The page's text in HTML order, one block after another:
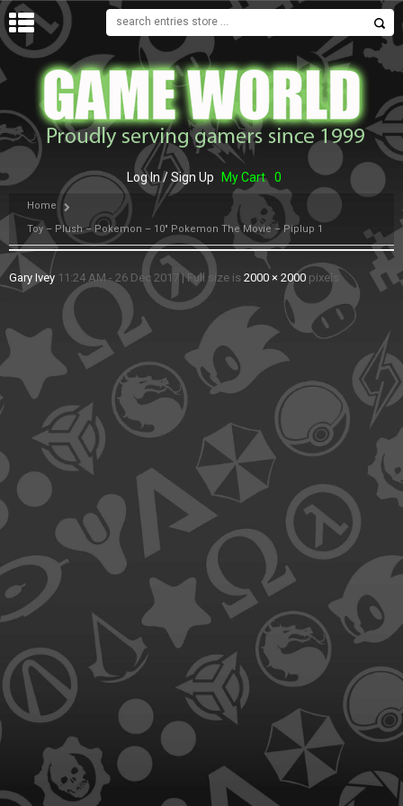
MENU
Log In / Sign Up My Cart 0
Home
Toy – Plush – Pokemon – 10″ Pokemon The Movie – Piplup 1
Gary Ivey 11:24 AM - 26 Dec 2017 |Full size is 2000 × 2000 pixels